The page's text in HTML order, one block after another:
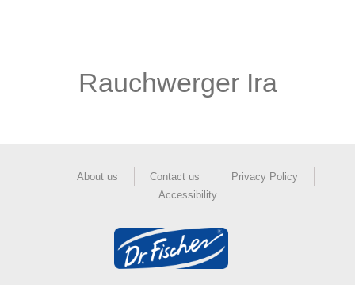
Rauchwerger Ira
About us Contact us
Privacy Policy
Accessibility